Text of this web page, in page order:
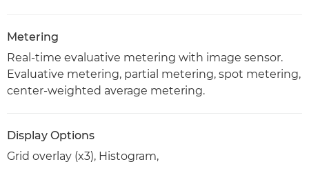
Metering
Real-time evaluative metering with image sensor.
Evaluative metering, partial metering, spot metering,
center-weighted average metering.
Display Options
Grid overlay (x3), Histogram,